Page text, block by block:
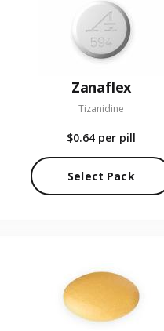
Zanaflex
Tizanidine
$0.64 per pill
Select Pack